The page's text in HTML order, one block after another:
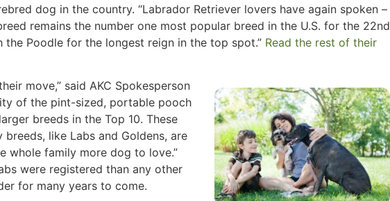
dog in the country. “Labrador Retriever lovers have again spoken –
remains the number one most popular breed in the U.S. for the 22nd
the Poodle for the longest reign in the top spot.” Read the rest of their
move,” said AKC Spokesperson
of the pint-sized, portable pooch
breeds in the Top 10. These
like Labs and Goldens, are
whole family more dog to love.”
were registered than any other
for many years to come.